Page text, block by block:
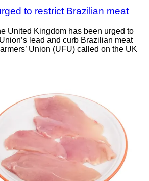
to restrict Brazilian meat
United Kingdom has been urged to
lead and curb Brazilian meat
Union (UFU) called on the UK